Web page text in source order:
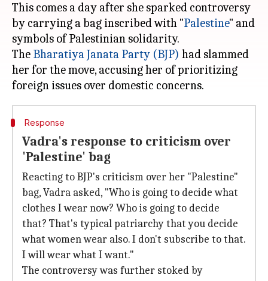
This comes a day after she sparked controversy
by carrying a bag inscribed with "Palestine" and
symbols of Palestinian solidarity.
The Bharatiya Janata Party (BJP) had slammed
her for the move, accusing her of prioritizing
Response
Vadra's response to criticism over
'Palestine' bag
Reacting to BJP's criticism over her "Palestine"
bag, Vadra asked, "Who is going to decide what
clothes I wear now? Who is going to decide
that? That's typical patriarchy that you decide
what women wear also. I don't subscribe to that.
I will wear what I want."
The controversy was further stoked by